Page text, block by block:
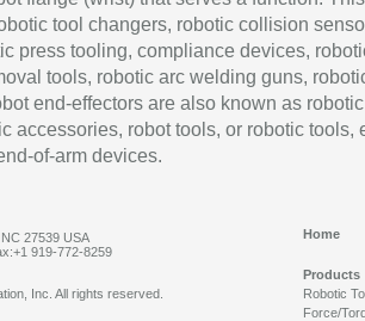
tool changers, robotic collision
press tooling, compliance devices,
tools, robotic arc welding guns,
end-effectors are also known as robotic
accessories, robot tools, or robotic tools,
of-arm devices.
27539 USA
919-772-8259
Home
Products
Robotic
Force/
Inc. All rights reserved.